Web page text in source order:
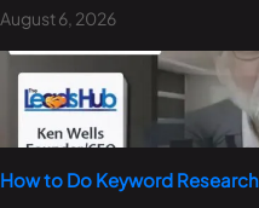
August 6, 2026
How to Do Keyword